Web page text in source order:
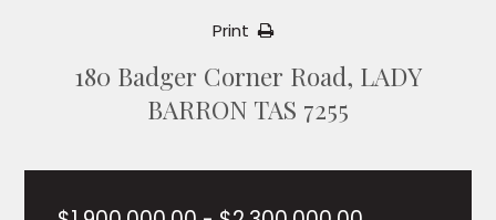
Print
180 Badger Corner Road, LADY
BARRON TAS 7255